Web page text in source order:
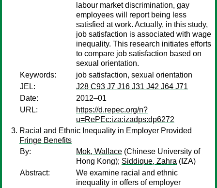
labour market discrimination, gay
employees will report being less
satisfied at work. Actually, in this study,
job satisfaction is associated with wage
inequality. This research initiates efforts
to compare job satisfaction based on
sexual orientation.
Keywords:
job satisfaction, sexual orientation
JEL:
J28 C93 J7 J16 J31 J42 J64 J71
Date:
2012–01
URL:
https://d.repec.org/n?
u=RePEc:iza:izadps:dp6272
Racial and Ethnic Inequality in Employer Provided
Fringe Benefits
By:
Mok, Wallace (Chinese University of
Hong Kong); Siddique, Zahra (IZA)
Abstract:
We examine racial and ethnic
inequality in offers of employer